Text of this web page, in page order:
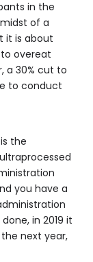
in the
midst of a
it is about
overeat
a 30% cut to
to conduct
the
you have a
in 2019 it
next year,